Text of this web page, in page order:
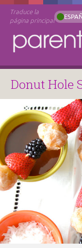
Traduce la
página principal
Donut Hole